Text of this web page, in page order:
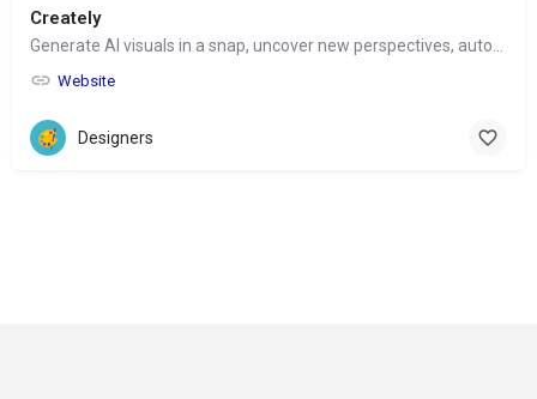
Creately
Generate AI visuals in a snap, uncover new perspectives, automate tasks
Website
Designers